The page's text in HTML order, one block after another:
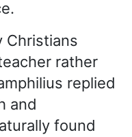
Christians
rather
replied
and
found